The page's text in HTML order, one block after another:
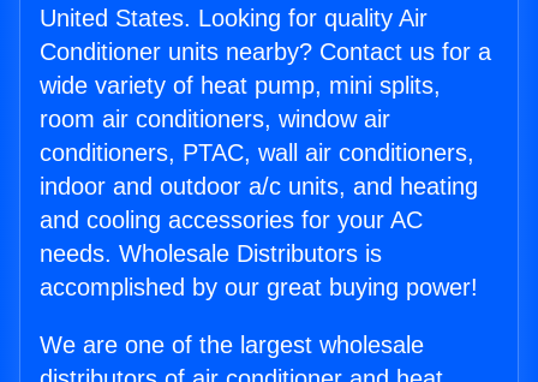
United States. Looking for quality Air
Conditioner units nearby? Contact us for a
wide variety of heat pump, mini splits,
room air conditioners, window air
conditioners, PTAC, wall air conditioners,
indoor and outdoor a/c units, and heating
and cooling accessories for your AC
needs. Wholesale Distributors is
accomplished by our great buying power!
We are one of the largest wholesale